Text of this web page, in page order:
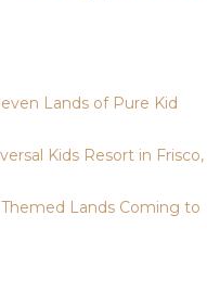
Lands of Pure Kid
Kids Resort in Frisco,
Lands Coming to